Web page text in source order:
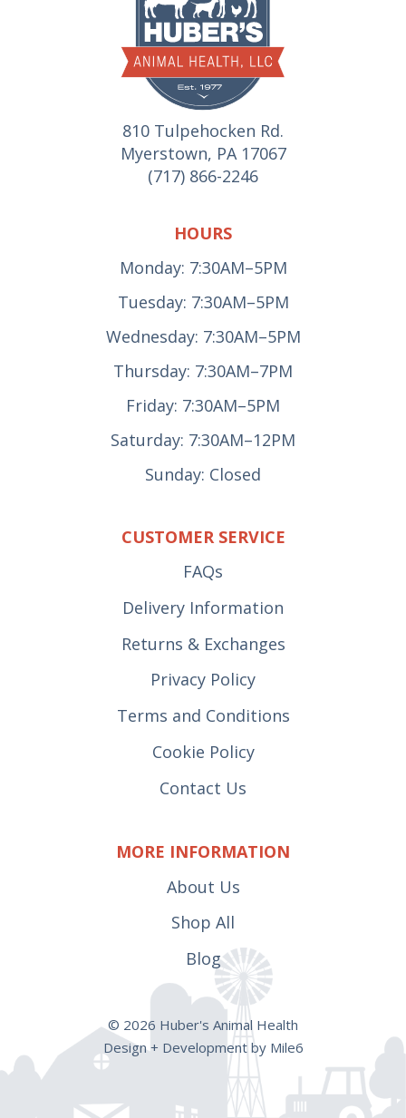
810 Tulpehocken Rd.
Myerstown, PA 17067
(717) 866-2246
HOURS
Monday: 7:30AM–5PM
Tuesday: 7:30AM–5PM
Wednesday: 7:30AM–5PM
Thursday: 7:30AM–7PM
Friday: 7:30AM–5PM
Saturday: 7:30AM–12PM
Sunday: Closed
CUSTOMER SERVICE
FAQs
Delivery Information
Returns & Exchanges
Privacy Policy
Terms and Conditions
Cookie Policy
Contact Us
MORE INFORMATION
About Us
Shop All
Blog
© 2026 Huber's Animal Health
Design + Development by Mile6